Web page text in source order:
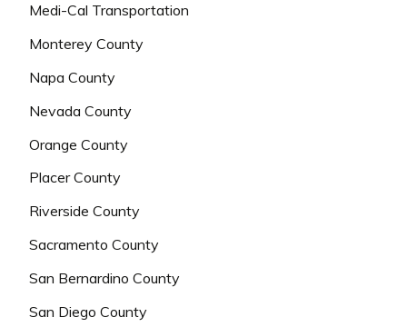
Medi-Cal Transportation
Monterey County
Napa County
Nevada County
Orange County
Placer County
Riverside County
Sacramento County
San Bernardino County
San Diego County